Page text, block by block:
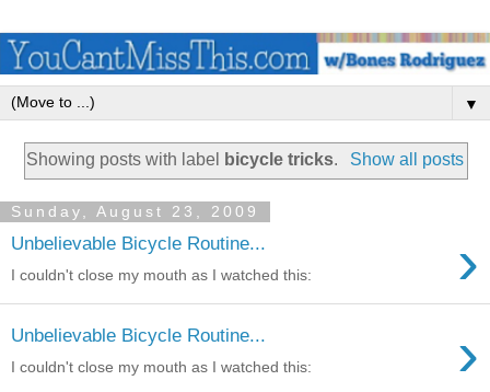
▼
Showing posts with label bicycle tricks. Show all posts
Sunday, August 23, 2009
Unbelievable Bicycle Routine... ›
I couldn't close my mouth as I watched this:
Unbelievable Bicycle Routine... ›
I couldn't close my mouth as I watched this: